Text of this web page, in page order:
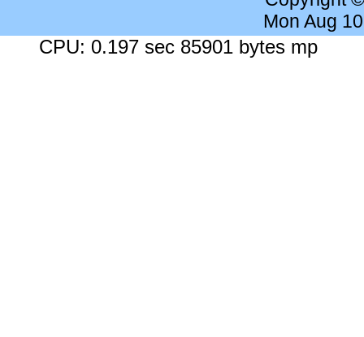
Mon Aug
CPU: 0.197 sec 85901 bytes mp